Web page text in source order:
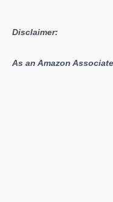
Disclaimer:
As an Amazon